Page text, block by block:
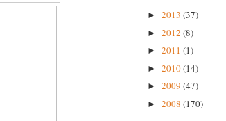
► 2013 (37)
► 2012 (8)
► 2011 (1)
► 2010(14)
► 2009 (47)
► 2008 (170)